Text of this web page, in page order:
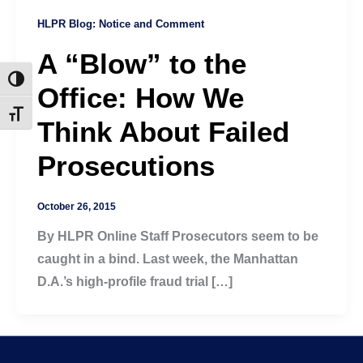
Toggle High Contrast
Toggle Font size
HLPR Blog: Notice and Comment
A “Blow” to the
Office: How We
Think About Failed
Prosecutions
October 26, 2015
By HLPR Online Staff Prosecutors seem to be
caught in a bind. Last week, the Manhattan
D.A.’s high-profile fraud trial […]